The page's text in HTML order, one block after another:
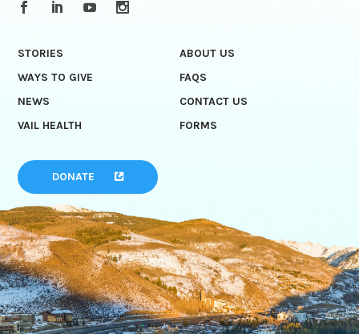
STORIES
ABOUT US
WAYS TO GIVE
FAQS
NEWS
CONTACT US
VAIL HEALTH
FORMS
DONATE